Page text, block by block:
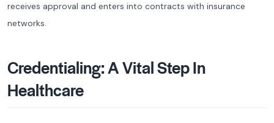
receives approval and enters into contracts with insurance
networks.
Credentialing: A Vital Step In
Healthcare